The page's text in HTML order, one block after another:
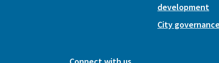
development
City